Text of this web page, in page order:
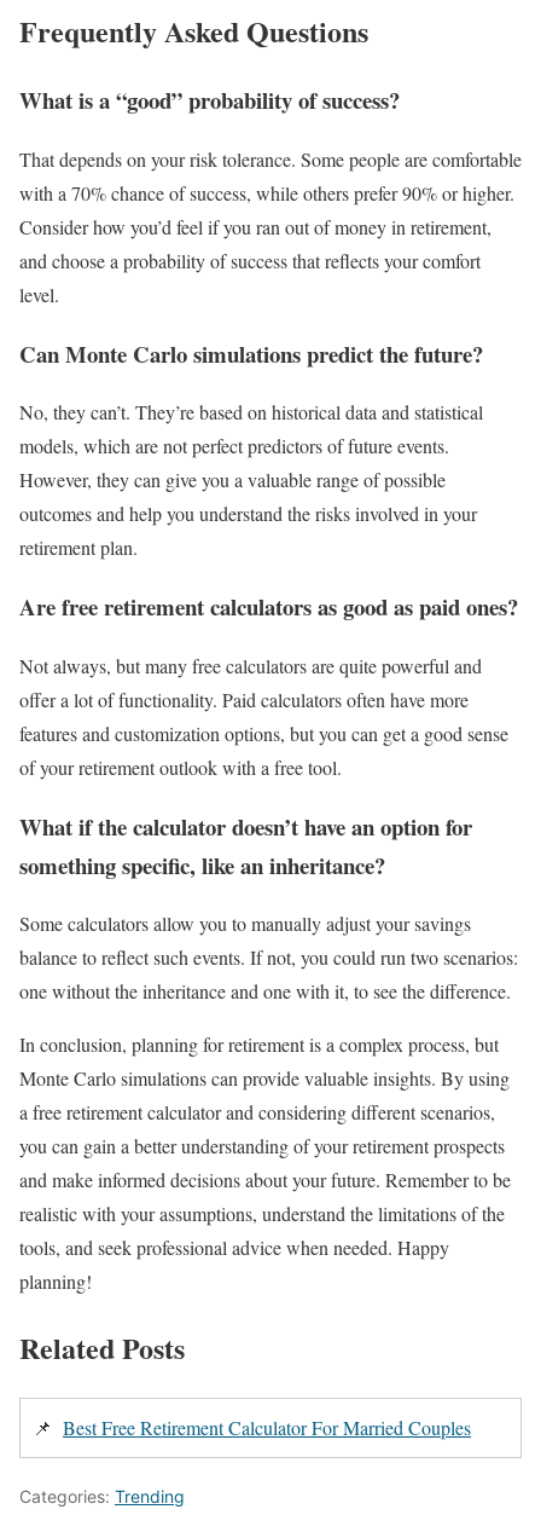
Frequently Asked Questions
What is a “good” probability of success?
That depends on your risk tolerance. Some people are comfortable
with a 70% chance of success, while others prefer 90% or higher.
Consider how you’d feel if you ran out of money in retirement,
and choose a probability of success that reflects your comfort
level.
Can Monte Carlo simulations predict the future?
No, they can’t. They’re based on historical data and statistical
models, which are not perfect predictors of future events.
However, they can give you a valuable range of possible
outcomes and help you understand the risks involved in your
retirement plan.
Are free retirement calculators as good as paid ones?
Not always, but many free calculators are quite powerful and
offer a lot of functionality. Paid calculators often have more
features and customization options, but you can get a good sense
of your retirement outlook with a free tool.
What if the calculator doesn’t have an option for
something specific, like an inheritance?
Some calculators allow you to manually adjust your savings
balance to reflect such events. If not, you could run two scenarios:
one without the inheritance and one with it, to see the difference.
In conclusion, planning for retirement is a complex process, but
Monte Carlo simulations can provide valuable insights. By using
a free retirement calculator and considering different scenarios,
you can gain a better understanding of your retirement prospects
and make informed decisions about your future. Remember to be
realistic with your assumptions, understand the limitations of the
tools, and seek professional advice when needed. Happy
planning!
Related Posts
📌 Best Free Retirement Calculator For Married Couples
Categories: Trending